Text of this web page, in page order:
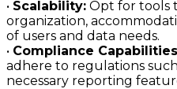
• Scalability: Opt for tools
organization,
of users and data needs.
• Compliance
adhere to regulations
necessary reporting